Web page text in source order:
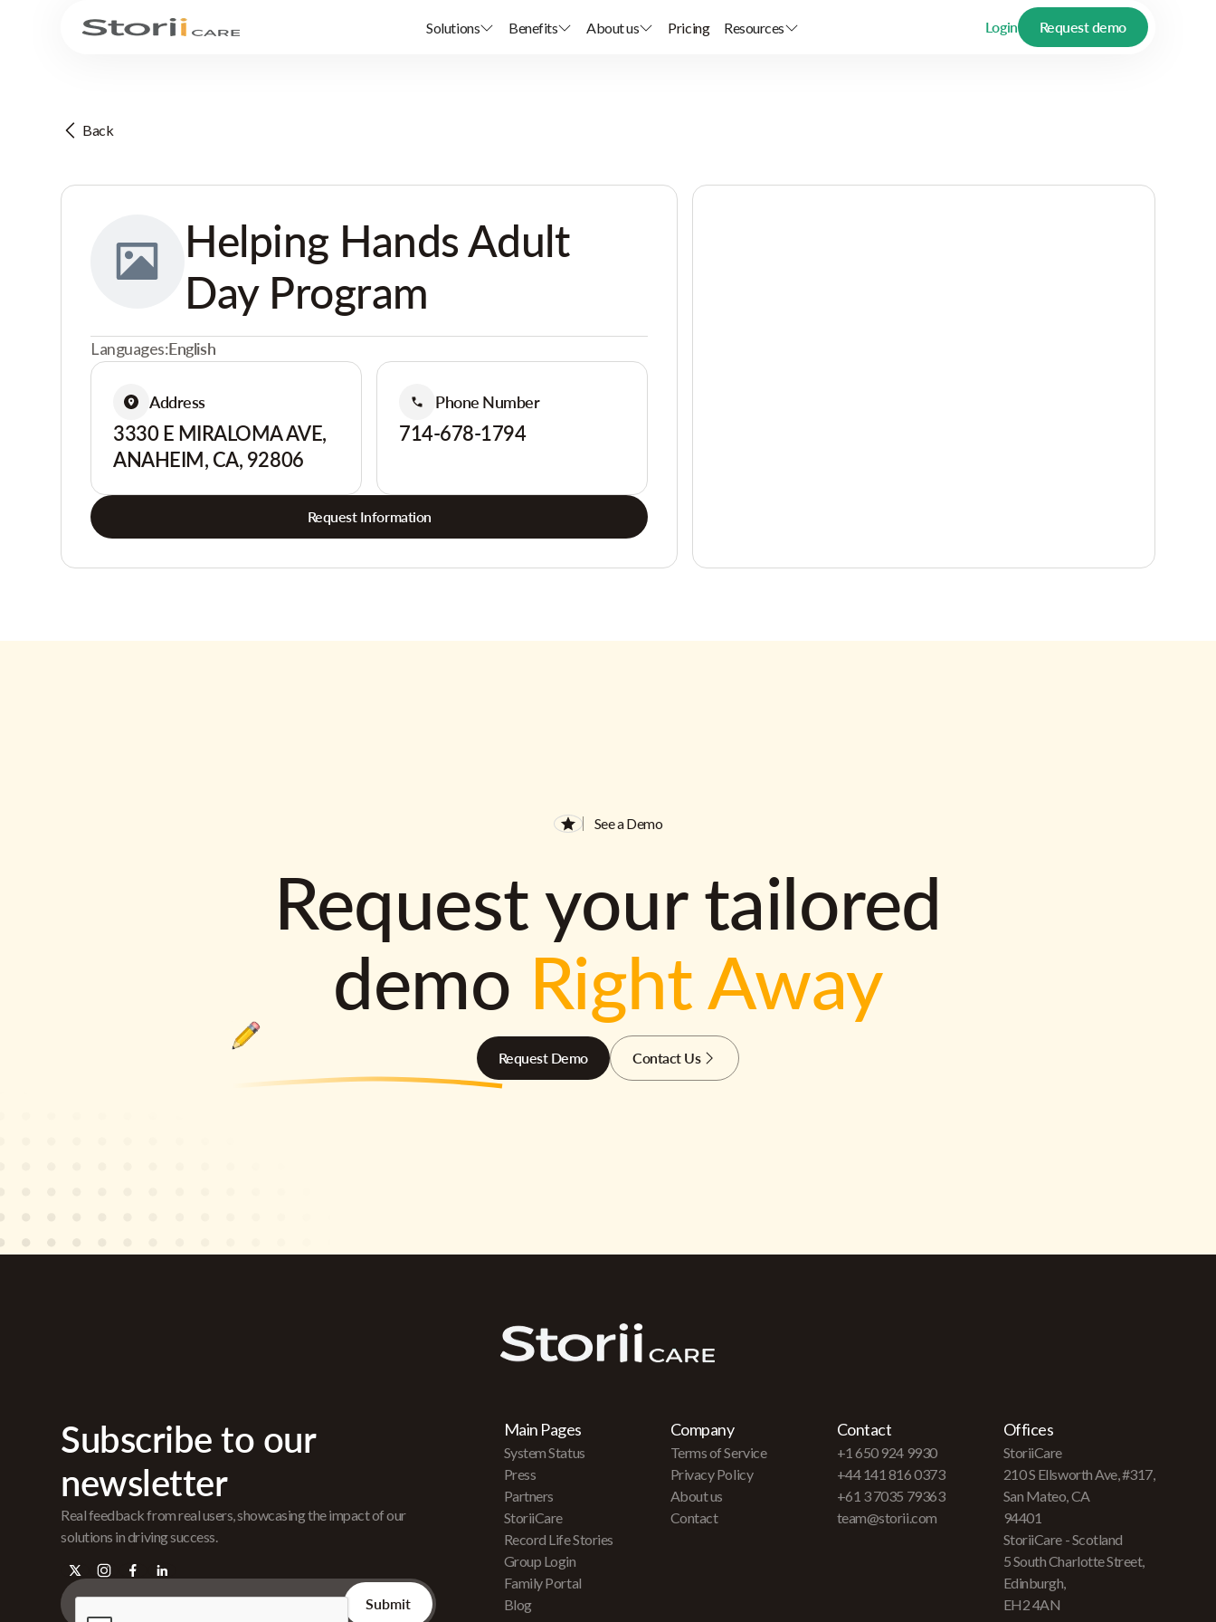
Solutions Benefits About us Pricing Resources Login Request demo
Back
Helping Hands Adult
Day Program
Languages:English
Address
3330 E MIRALOMA AVE,
ANAHEIM, CA, 92806
Phone Number
714-678-1794
Request Information
See a Demo
Request your tailored
demo Right Away
Request Demo Contact Us
Subscribe to our
newsletter
Real feedback from real users, showcasing the impact of our
solutions in driving success.
Main Pages
System Status
Press
Partners
StoriiCare
Record Life Stories
Group Login
Family Portal
Blog
Company
Terms of Service
Privacy Policy
About us
Contact
Contact
+1 650 924 9930
+44 141 816 0373
+61 3 7035 79363
team@storii.com
Offices
StoriiCare
210 S Ellsworth Ave, #317,
San Mateo, CA
94401
StoriiCare - Scotland
5 South Charlotte Street,
Edinburgh,
EH2 4AN